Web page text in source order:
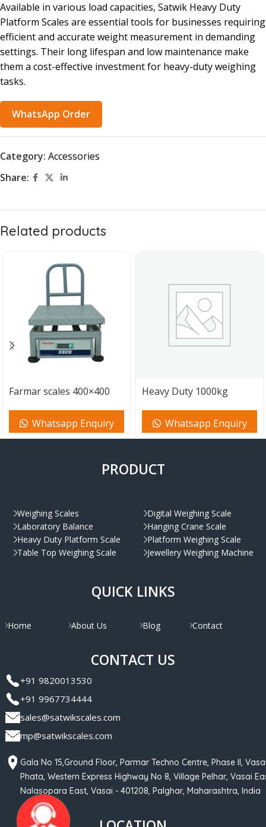
Available in various load capacities, Satwik Heavy Duty
Platform Scales are essential tools for businesses requiring
efficient and accurate weight measurement in demanding
settings. Their long lifespan and low maintenance make
them a cost-effective investment for heavy-duty weighing
tasks.
WhatsApp Order
Category: Accessories
Share:
Related products
Farmar scales 400×400
Whatsapp Enquiry
Heavy Duty 1000kg
Whatsapp Enquiry
PRODUCT
Weighing Scales
Laboratory Balance
Heavy Duty Platform Scale
Table Top Weighing Scale
Digital Weighing Scale
Hanging Crane Scale
Platform Weighing Scale
Jewellery Weighing Machine
QUICK LINKS
Home About Us Blog Contact
CONTACT US
+91 9820013530
+91 9967734444
sales@satwikscales.com
mp@satwikscales.com
Gala No 15,Ground Floor, Parmar Techno Centre, Phase II,
Phata, Western Express Highway No 8, Village Pelhar, Vasai
Nalasopara East, Vasai - 401208, Palghar, Maharashtra, India